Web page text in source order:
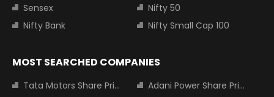
Sensex
Nifty 50
Nifty Bank
Nifty Small Cap 100
MOST SEARCHED COMPANIES
Tata Motors Share Price Adani Power Share Price